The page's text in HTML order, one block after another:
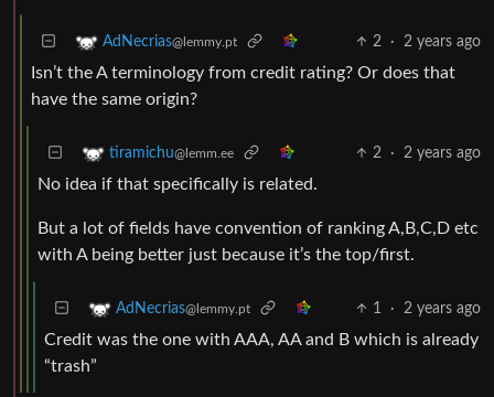
AdNecrias@lemmy.pt 2 · 2 years ago
Isn’t the A terminology from credit rating? Or does that
have the same origin?
tiramichu@lemm.ee 2 · 2 years ago
No idea if that specifically is related.
But a lot of fields have convention of ranking A,B,C,D etc
with A being better just because it’s the top/first.
AdNecrias@lemmy.pt 1 · 2 years ago
Credit was the one with AAA, AA and B which is already
“trash”